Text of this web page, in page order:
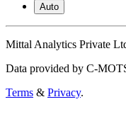
Auto
Mittal Analytics Private
Data provided by C-
Terms & Privacy.